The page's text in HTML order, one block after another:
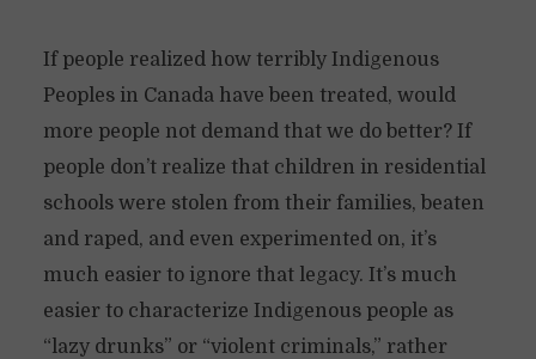
If people realized how terribly Indigenous
Peoples in Canada have been treated, would
more people not demand that we do better? If
people don’t realize that children in residential
schools were stolen from their families, beaten
and raped, and even experimented on, it’s
much easier to ignore that legacy. It’s much
easier to characterize Indigenous people as
“lazy drunks” or “violent criminals,” rather